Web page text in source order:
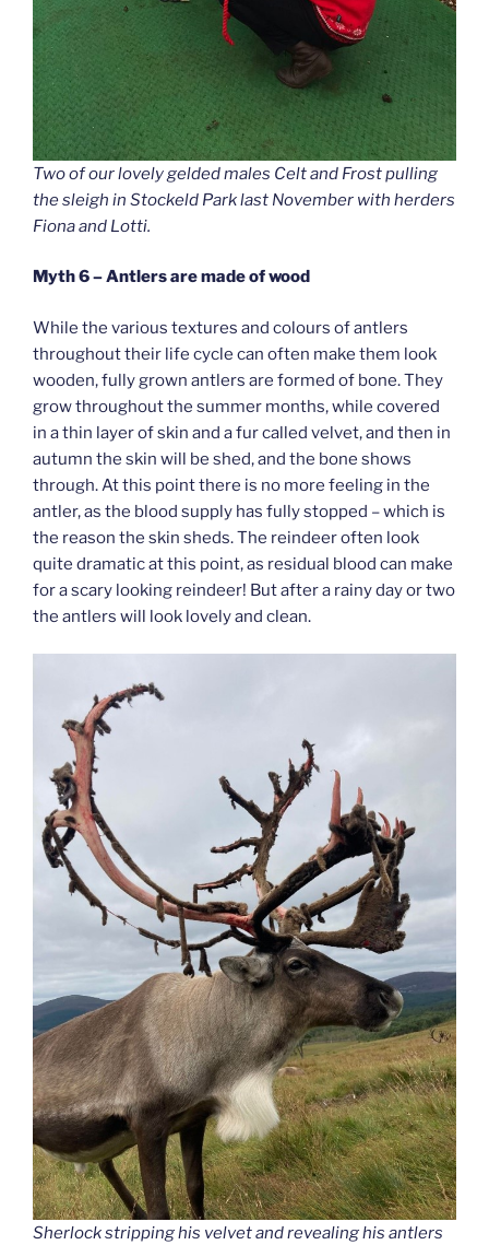
Two of our lovely gelded males Celt and Frost pulling
the sleigh in Stockeld Park last November with herders
Fiona and Lotti.
Myth 6 – Antlers are made of wood
While the various textures and colours of antlers
throughout their life cycle can often make them look
wooden, fully grown antlers are formed of bone. They
grow throughout the summer months, while covered
in a thin layer of skin and a fur called velvet, and then in
autumn the skin will be shed, and the bone shows
through. At this point there is no more feeling in the
antler, as the blood supply has fully stopped – which is
the reason the skin sheds. The reindeer often look
quite dramatic at this point, as residual blood can make
for a scary looking reindeer! But after a rainy day or two
the antlers will look lovely and clean.
Sherlock stripping his velvet and revealing his antlers